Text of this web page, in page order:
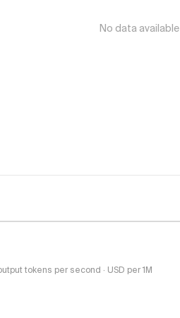
No data available
tokens per second · USD per 1M